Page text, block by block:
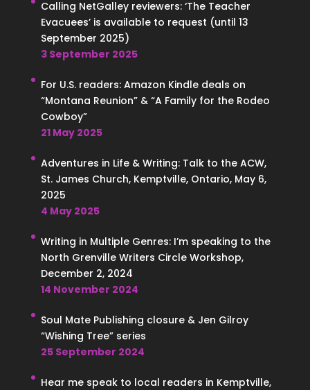
Calling NetGalley reviewers: ‘The Teacher
Evacuees’ is available to request (until 13
September 2025)
3 September 2025
For U.S. readers: Amazon Kindle deals on
“Montana Reunion” & “A Family for the Rodeo
Cowboy”
21 May 2025
Adventures in Life & Writing: Talk to the ACW,
St. James Church, Kemptville, Ontario, May 6,
2025
4 May 2025
Writing in Multiple Genres: I’m speaking to the
North Grenville Writers Circle Workshop,
December 2, 2024
14 November 2024
Soul Mate Publishing closure & Jen Gilroy
“Wishing Tree” series
25 September 2024
Hear me speak to local readers in Kemptville,